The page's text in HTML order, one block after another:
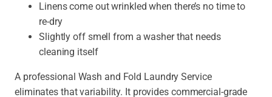
Linens come out wrinkled when there’s no time to
re-dry
Slightly off smell from a washer that needs
cleaning itself
A professional Wash and Fold Laundry Service
eliminates that variability. It provides commercial-grade